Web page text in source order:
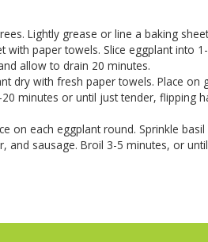
Lightly grease or line a baking
with paper towels. Slice eggplant into
allow to drain 20 minutes.
dry with fresh paper towels. Place on
minutes or until just tender, flipping
on each eggplant round. Sprinkle
and sausage. Broil 3-5 minutes, or